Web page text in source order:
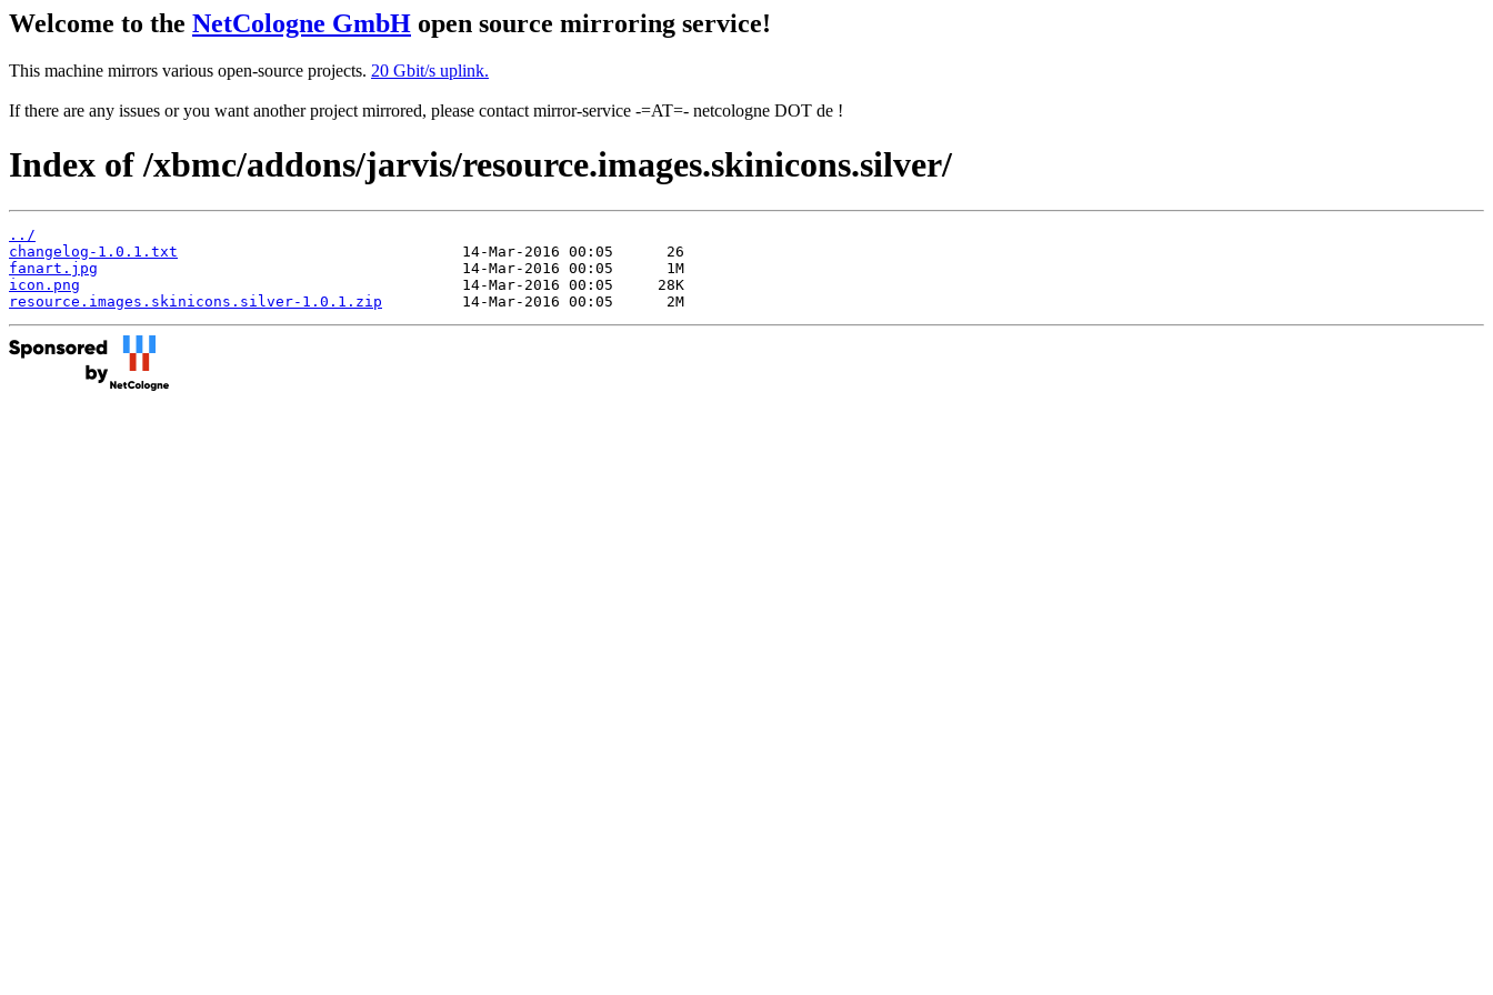
Welcome to the NetCologne GmbH open source mirroring service!
This machine mirrors various open-source projects. 20 Gbit/s uplink.
If there are any issues or you want another project mirrored, please contact mirror-service -=AT=- netcologne DOT de !
Index of /xbmc/addons/jarvis/resource.images.skinicons.silver/
../
changelog-1.0.1.txt
fanart.jpg
icon.png
resource.images.skinicons.silver-1.0.1.zip